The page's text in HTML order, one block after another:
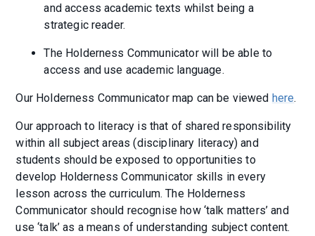
and access academic texts whilst being a
strategic reader.
The Holderness Communicator will be able to
access and use academic language.
Our Holderness Communicator map can be viewed here.
Our approach to literacy is that of shared responsibility
within all subject areas (disciplinary literacy) and
students should be exposed to opportunities to
develop Holderness Communicator skills in every
lesson across the curriculum. The Holderness
Communicator should recognise how ‘talk matters’ and
use ‘talk’ as a means of understanding subject content.